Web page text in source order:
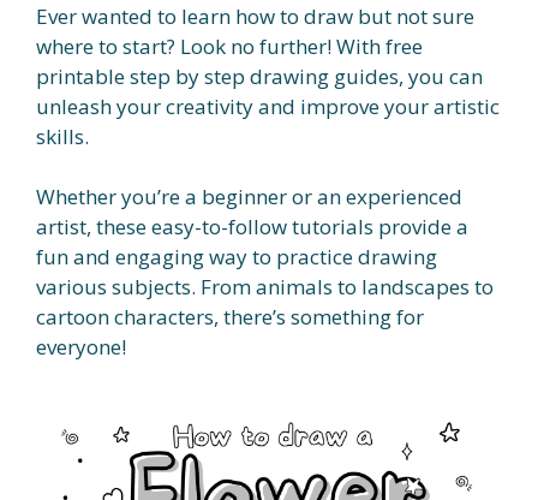
Ever wanted to learn how to draw but not sure
where to start? Look no further! With free
printable step by step drawing guides, you can
unleash your creativity and improve your artistic
skills.
Whether you’re a beginner or an experienced
artist, these easy-to-follow tutorials provide a
fun and engaging way to practice drawing
various subjects. From animals to landscapes to
cartoon characters, there’s something for
everyone!